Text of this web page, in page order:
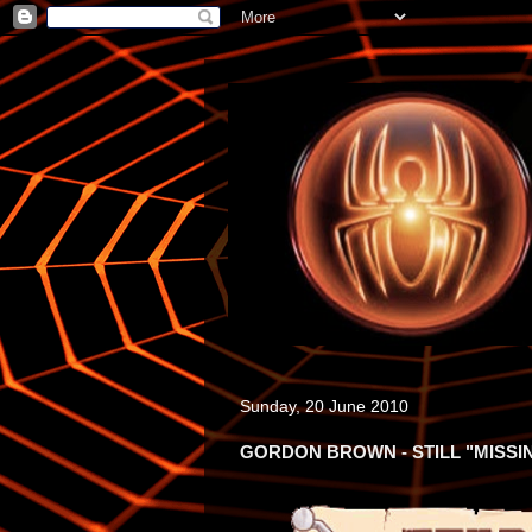
Sunday, 20 June 2010
GORDON BROWN - STILL